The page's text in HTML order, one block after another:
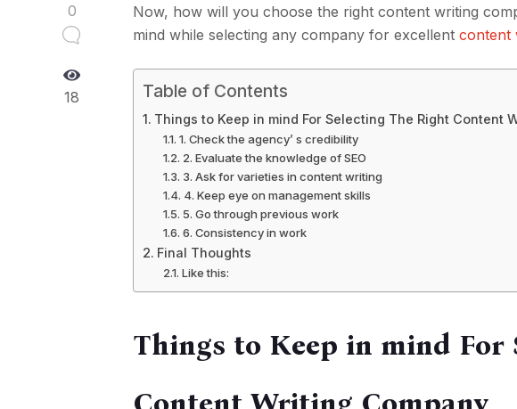
0
18
Now, how will you choose the right content writing
mind while selecting any company for excellentcontent
Table of Contents
Things to Keep in mind For Selecting The Right Content
1. Check the agency’ s credibility
2. Evaluate the knowledge of SEO
3. Ask for varieties in content writing
4. Keep eye on management skills
5. Go through previous work
6. Consistency in work
Final Thoughts
Like this:
Things to Keep in mind For